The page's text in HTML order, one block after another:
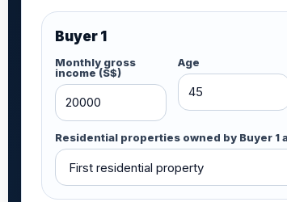
Buyer 1
Monthly gross
income (S$)
Age
Residential properties owned by Buyer 1